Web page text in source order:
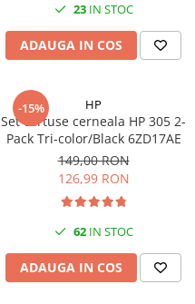
23IN STOC
ADAUGA IN COS
-15% HP
Set cartuse cerneala HP 305 2-
Pack Tri-color/Black 6ZD17AE
149,00 RON
126,99 RON
62IN STOC
ADAUGA IN COS